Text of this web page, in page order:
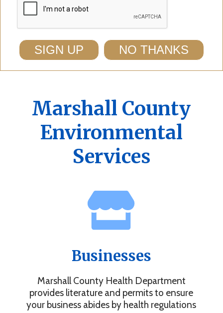
SIGN UP NO THANKS
Marshall County
Environmental
Services
Businesses
Marshall County Health Department
provides literature and permits to ensure
your business abides by health regulations